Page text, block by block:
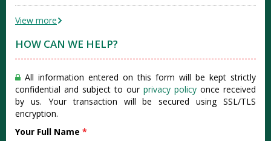
View more
HOW CAN WE HELP?
All information entered on this form will be kept strictly
confidential and subject to our privacy policy once received
by us. Your transaction will be secured using SSL/TLS
encryption.
Your Full Name *